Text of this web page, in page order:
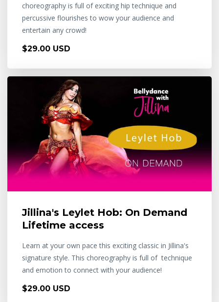
choreography is full of exciting hip technique and
percussive flourishes to wow your audience and
entertain any crowd!
$29.00 USD
Jillina's Leylet Hob: On Demand
Lifetime access
Learn at your own pace this exciting classic in Jillina's
signature style. This choreography is full of technique
and emotion to connect with your audience!
$29.00 USD